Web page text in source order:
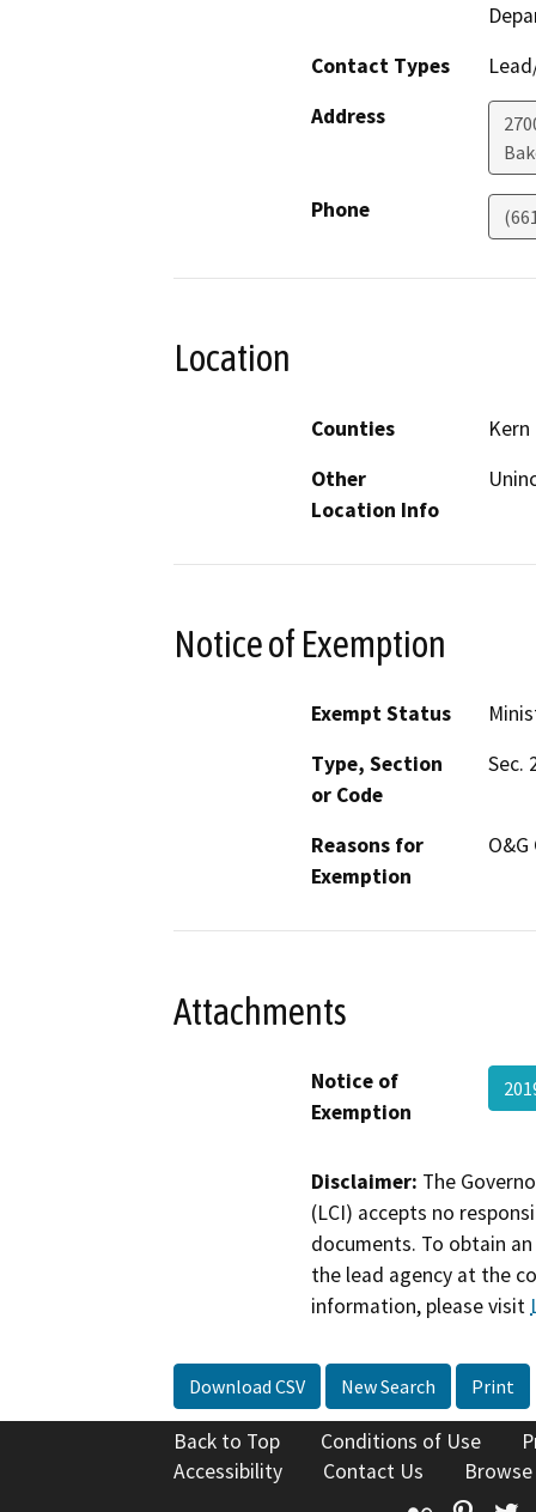
Contact Types
Address
Phone
Location
Counties
Kern
Other
Location Info
Notice of Exemption
Exempt Status
Type, Section
or Code
Sec.
Reasons for
Exemption
Attachments
Notice of
Exemption
Disclaimer: The
(LCI) accepts no
documents. To obtain
the lead agency at the
information, please visit
Download CSV New Search Print
Back to Top Conditions of Use
Accessibility
Contact Us